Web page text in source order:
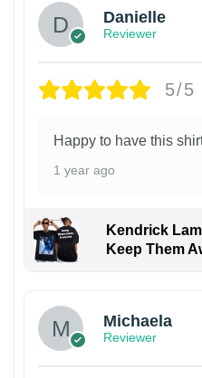
Danielle
Reviewer
5/5
Happy to have this
1 year ago
Kendrick
Keep Them
Michaela
Reviewer